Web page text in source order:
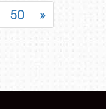
50 »